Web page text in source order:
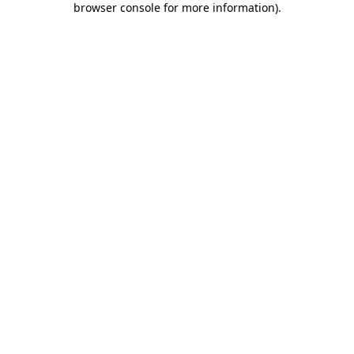
browser console for more information).